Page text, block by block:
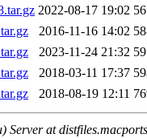
2022-08-17 19:02
2016-11-16 14:02
2023-11-24 21:32
2018-03-11 17:37
2018-08-19 12:11
Server at